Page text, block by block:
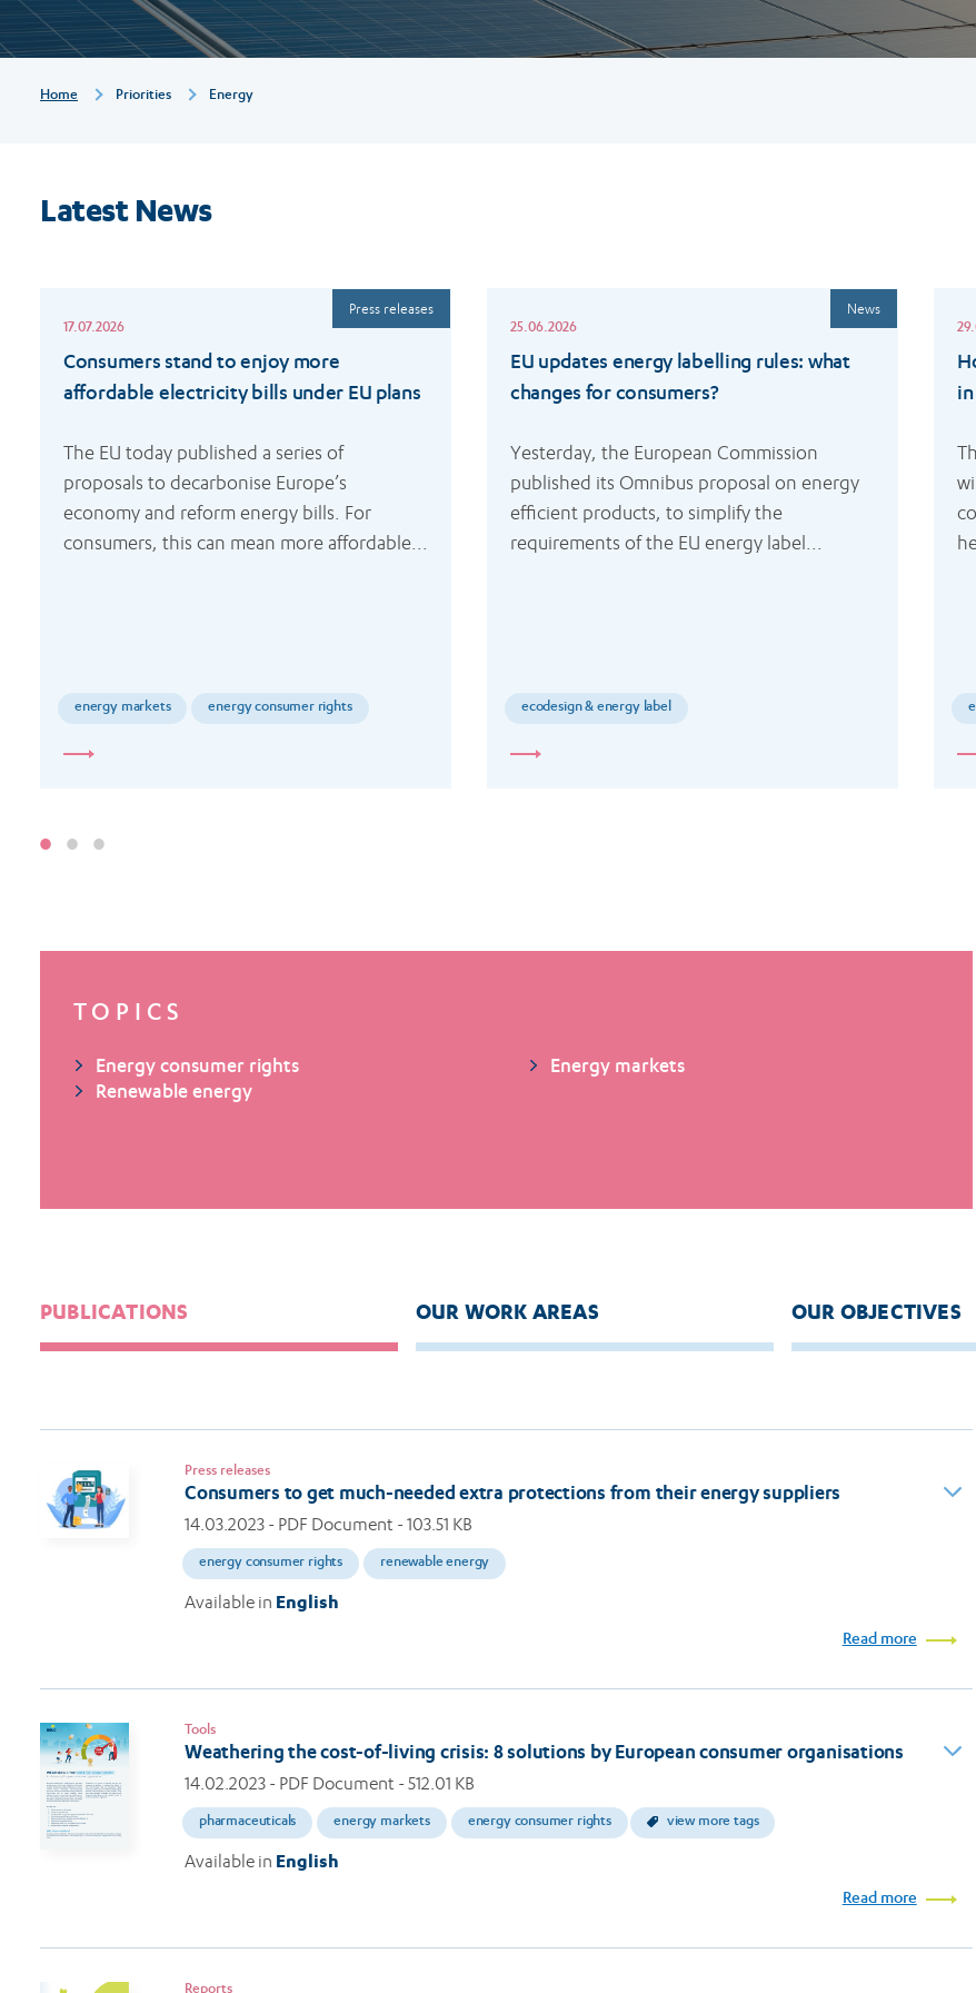
Breadcrumb
Home Priorities Energy
Latest News
17.07.2026
Press releases
Consumers stand to enjoy more
affordable electricity bills under EU plans
The EU today published a series of
proposals to decarbonise Europe’s
economy and reform energy bills. For
consumers, this can mean more affordable...
energy markets energy consumer rights
more
25.06.2026
News
EU updates energy labelling rules: what
changes for consumers?
Yesterday, the European Commission
published its Omnibus proposal on energy
efficient products, to simplify the
requirements of the EU energy label...
ecodesign & energy label
more
more
TOPICS
Energy consumer rights
Energy markets
Renewable energy
PUBLICATIONS OUR WORK AREAS OUR OBJECTIVES
Press releases
Consumers to get much-needed extra protections from their energy suppliers
14.03.2023 - PDF Document - 103.51 KB
energy consumer rights renewable energy
Available in English
Read more
Tools
Weathering the cost-of-living crisis: 8 solutions by European consumer organisations
14.02.2023 - PDF Document - 512.01 KB
pharmaceuticals energy markets energy consumer rights view more tags
Available in English
Read more